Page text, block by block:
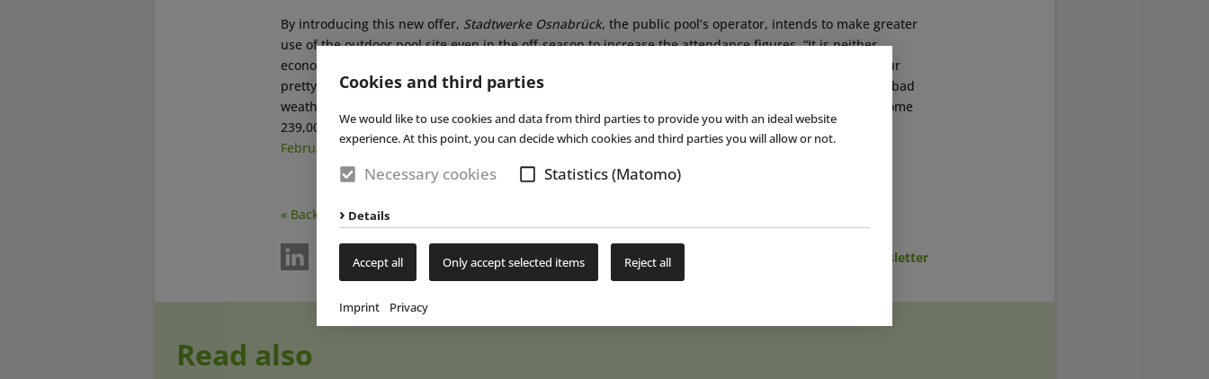
Cookies and third parties
We would like to use cookies and data from third parties to provide you with an ideal website
experience. At this point, you can decide which cookies and third parties you will allow or not.
Necessary cookies Statistics (Matomo)
Details
Accept all Only accept selected items Reject all
Imprint Privacy
By introducing this new offer, Stadtwerke Osnabrück, the public pool’s operator, intends to make greater
use of the outdoor pool site even in the off-season to increase the attendance figures. “It is neither
economical nor does it meet our company’s claim to further enhance Osnabrück's attractiveness if our
pretty green area in the city’s district of Wüste is only fully occupied on five to ten days a year due to bad
weather,” says
, Stadtwerke Osnabrück’s CEO. Last year, Moskaubad welcomed some
239,000 pool guests as well as 37,000 additional visitors who used the event offer (cf.EAPNews from
February 22, 2016).(eap)
« Back
Subscribe to Newsletter
Read also